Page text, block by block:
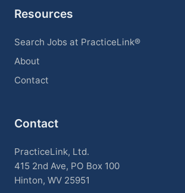
Resources
Search Jobs at PracticeLink®
About
Contact
Contact
PracticeLink, Ltd.
415 2nd Ave, PO Box 100
Hinton, WV 25951